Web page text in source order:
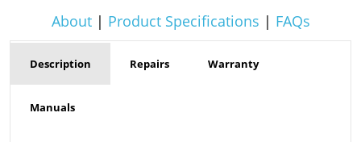
About| Product Specifications | FAQs
Description Repairs Warranty
Manuals